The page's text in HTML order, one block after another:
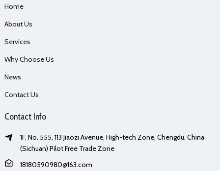
Home
About Us
Services
Why Choose Us
News
Contact Us
Contact Info
1F, No. 555, 113 Jiaozi Avenue, High-tech Zone, Chengdu, China
(Sichuan) Pilot Free Trade Zone
18180590980@163.com